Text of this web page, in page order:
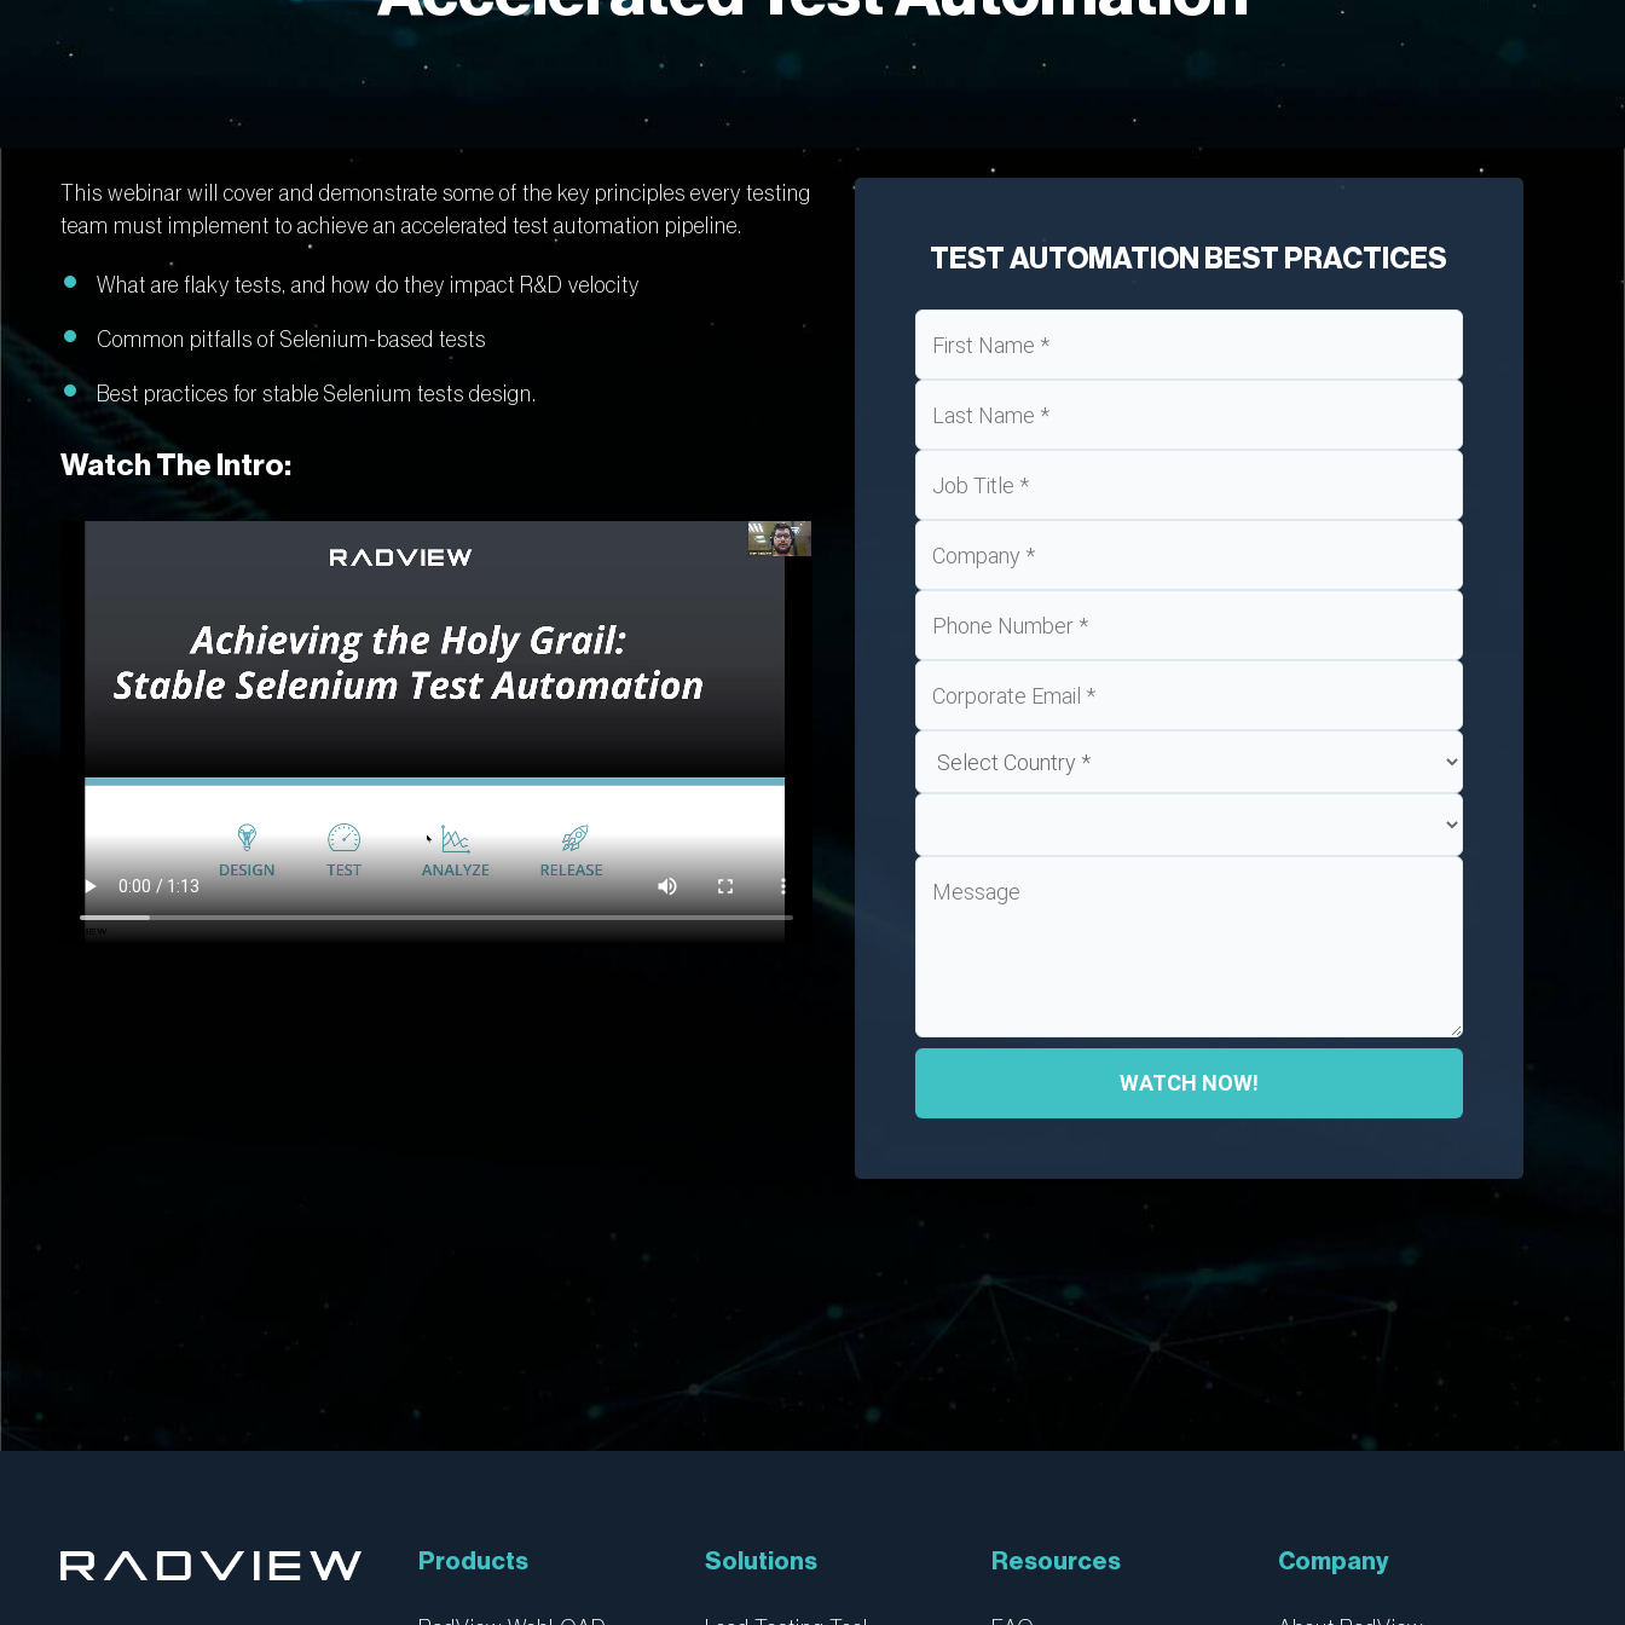
This webinar will cover and demonstrate some of the key principles every testing
team must implement to achieve an accelerated test automation pipeline.
What are flaky tests, and how do they impact R&D velocity
Common pitfalls of Selenium-based tests
Best practices for stable Selenium tests design.
Watch The Intro:
TEST AUTOMATION BEST PRACTICES
Products Solutions Resources Company